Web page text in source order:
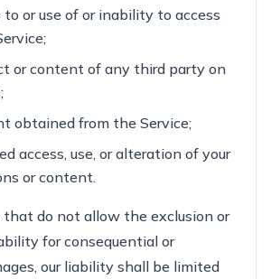
to or use of or inability to access
or content of any third party on
obtained from the Service;
access, use, or alteration of your
or content.
that do not allow the exclusion or
for consequential or
our liability shall be limited